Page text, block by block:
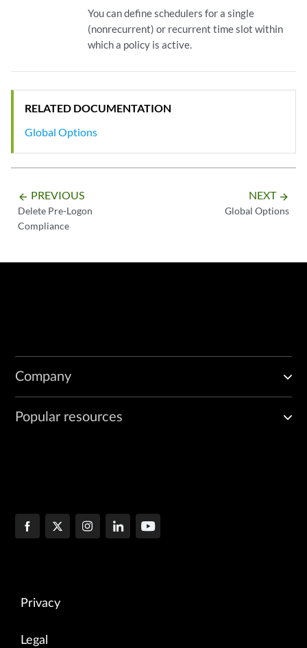
You can define schedulers for a single
(nonrecurrent) or recurrent time slot within
which a policy is active.
RELATED DOCUMENTATION
Global Options
arrow_backward PREVIOUS
Delete Pre-Logon
Compliance
NEXT arrow_forward
Global Options
Company
Popular resources
Privacy
Legal